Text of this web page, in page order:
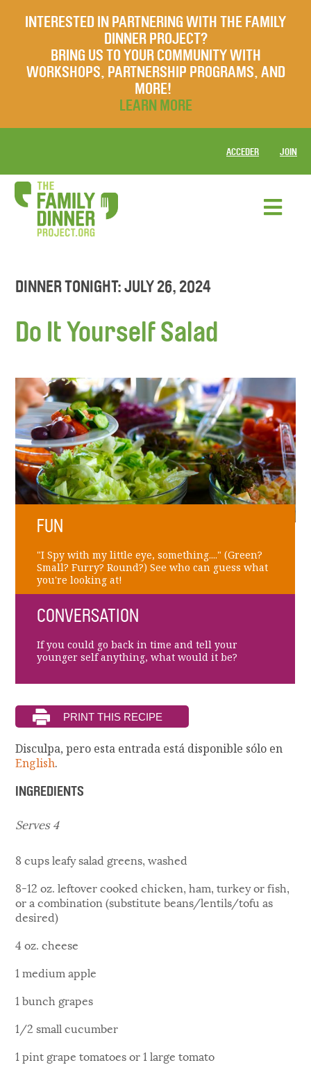
INTERESTED IN PARTNERING WITH THE FAMILY
DINNER PROJECT?
BRING US TO YOUR COMMUNITY WITH
WORKSHOPS, PARTNERSHIP PROGRAMS, AND
MORE!
LEARN MORE
ACCEDER JOIN
DINNER TONIGHT: JULY 26, 2024
Do It Yourself Salad
FUN
"I Spy with my little eye, something...." (Green?
Small? Furry? Round?) See who can guess what
you're looking at!
CONVERSATION
If you could go back in time and tell your
younger self anything, what would it be?
Disculpa, pero esta entrada está disponible sólo en
English.
INGREDIENTS
Serves 4
8 cups leafy salad greens, washed
8-12 oz. leftover cooked chicken, ham, turkey or fish,
or a combination (substitute beans/lentils/tofu as
desired)
4 oz. cheese
1 medium apple
1 bunch grapes
1/2 small cucumber
1 pint grape tomatoes or 1 large tomato